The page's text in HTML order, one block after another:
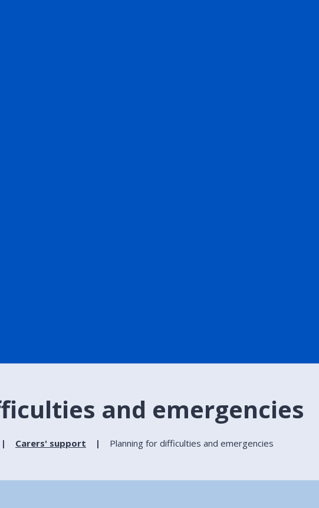
and emergencies
Carers' support Planning for difficulties and emergencies